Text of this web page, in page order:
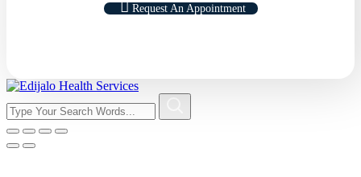
Request An Appointment